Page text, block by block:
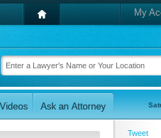
My
Tweet